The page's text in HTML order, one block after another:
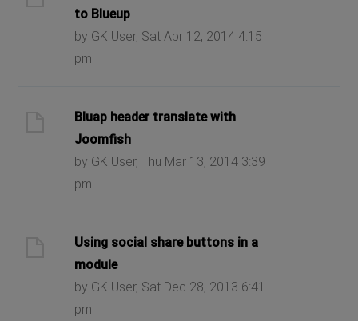
to Blueup
by GK User, Sat Apr 12, 2014 4:15
pm
Bluap header translate with
Joomfish
by GK User, Thu Mar 13, 2014 3:39
pm
Using social share buttons in a
module
by GK User, Sat Dec 28, 2013 6:41
pm